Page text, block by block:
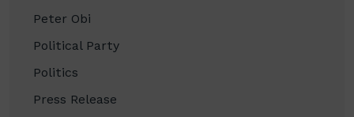
Peter Obi
Political Party
Politics
Press Release